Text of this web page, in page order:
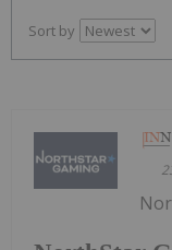
Sort by